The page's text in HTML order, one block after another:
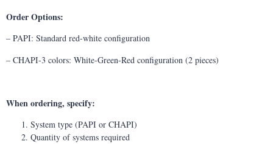
Order Options:
– PAPI: Standard red-white configuration
– CHAPI-3 colors: White-Green-Red configuration (2 pieces)
When ordering, specify:
System type (PAPI or CHAPI)
Quantity of systems required